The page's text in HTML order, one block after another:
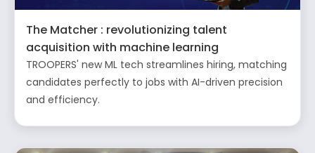
The Matcher : revolutionizing talent
acquisition with machine learning
TROOPERS' new ML tech streamlines hiring, matching
candidates perfectly to jobs with AI-driven precision
and efficiency.